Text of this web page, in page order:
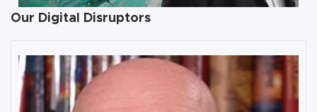
Our Digital Disruptors